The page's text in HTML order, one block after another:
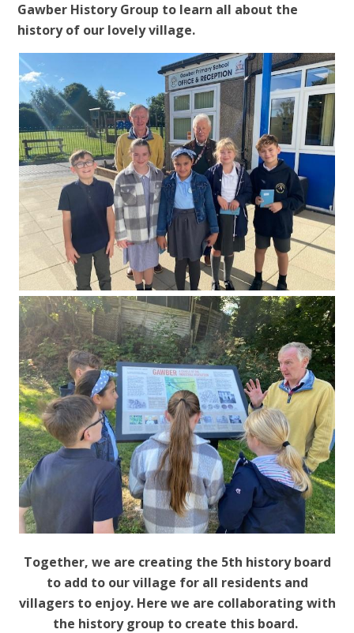
Gawber History Group to learn all about the
history of our lovely village.
Together, we are creating the 5th history board
to add to our village for all residents and
villagers to enjoy. Here we are collaborating with
the history group to create this board.